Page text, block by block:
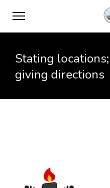
Stating
giving directions